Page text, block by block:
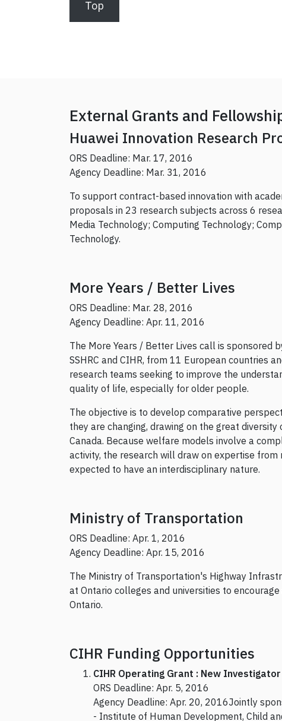
Top
External Grants and
Huawei Innovation Research
ORS Deadline: Mar. 17, 2016
Agency Deadline: Mar. 31, 2016
To support contract-based innovation with
proposals in 23 research subjects across 6
Media Technology; Computing Technology;
Technology.
More Years / Better Lives
ORS Deadline: Mar. 28, 2016
Agency Deadline: Apr. 11, 2016
The More Years / Better Lives call is sponsored
SSHRC and CIHR, from 11 European countries
research teams seeking to improve the
quality of life, especially for older people.
The objective is to develop comparative
they are changing, drawing on the great
Canada. Because welfare models involve a
activity, the research will draw on expertise
expected to have an interdisciplinary nature.
Ministry of Transportation
ORS Deadline: Apr. 1, 2016
Agency Deadline: Apr. 15, 2016
The Ministry of Transportation's Highway
at Ontario colleges and universities to
Ontario.
CIHR Funding Opportunities
CIHR Operating Grant : New
ORS Deadline: Apr. 5, 2016
Agency Deadline: Apr. 20, 2016Jointly
- Institute of Human Development, Child